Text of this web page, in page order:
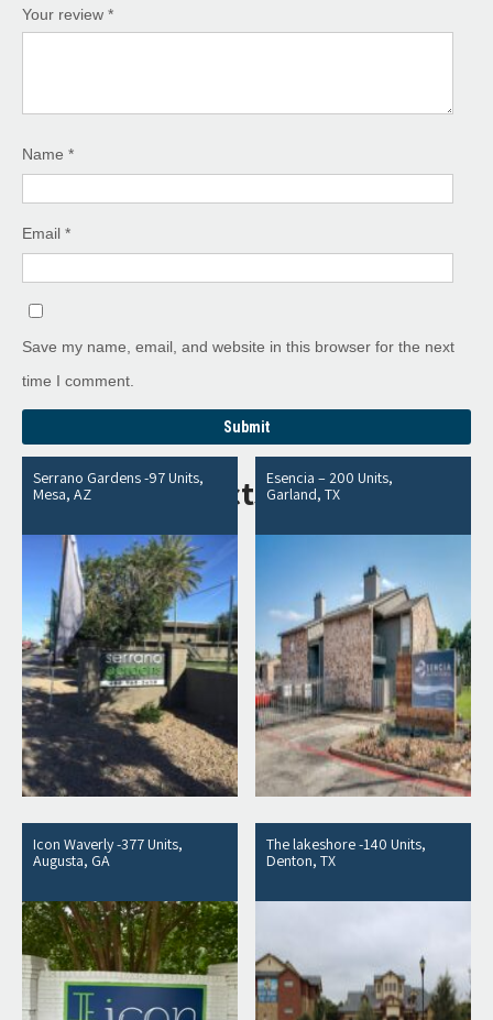
Your review *
Name *
Email *
Save my name, email, and website in this browser for the next
time I comment.
Related products
Serrano Gardens -97 Units,
Mesa, AZ
Esencia – 200 Units,
Garland, TX
Icon Waverly -377 Units,
Augusta, GA
The lakeshore -140 Units,
Denton, TX